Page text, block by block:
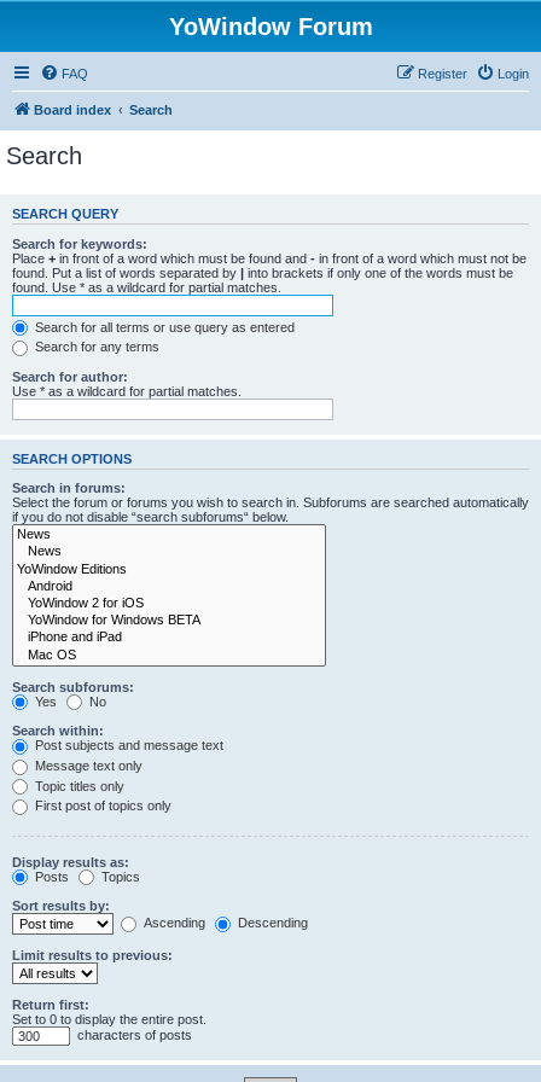
YoWindow Forum
FAQ Login
Register
Board index Search
Search
SEARCH QUERY
Search for keywords:
Place + in front of a word which must be found and - in front of a word which must not be
found. Put a list of words separated by | into brackets if only one of the words must be
found. Use * as a wildcard for partial matches.
Search for all terms or use query as entered
Search for any terms
Search for author:
Use * as a wildcard for partial matches.
SEARCH OPTIONS
Search in forums:
Select the forum or forums you wish to search in. Subforums are searched automatically
if you do not disable “search subforums“ below.
Search subforums:
Yes
No
Search within:
Post subjects and message text
Message text only
Topic titles only
First post of topics only
Display results as:
Posts
Topics
Sort results by:
Ascending
Descending
Limit results to previous:
Return first:
Set to 0 to display the entire post.
characters of posts